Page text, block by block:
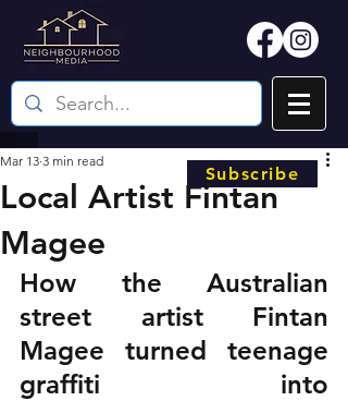
Local Artist Fintan
Magee
Mar 13 3 min read
How the Australian
street artist Fintan
Magee turned teenage
graffiti into
Subscribe